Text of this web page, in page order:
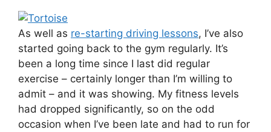
As well as re-starting driving lessons, I’ve also
started going back to the gym regularly. It’s
been a long time since I last did regular
exercise – certainly longer than I’m willing to
admit – and it was showing. My fitness levels
had dropped significantly, so on the odd
occasion when I’ve been late and had to run for